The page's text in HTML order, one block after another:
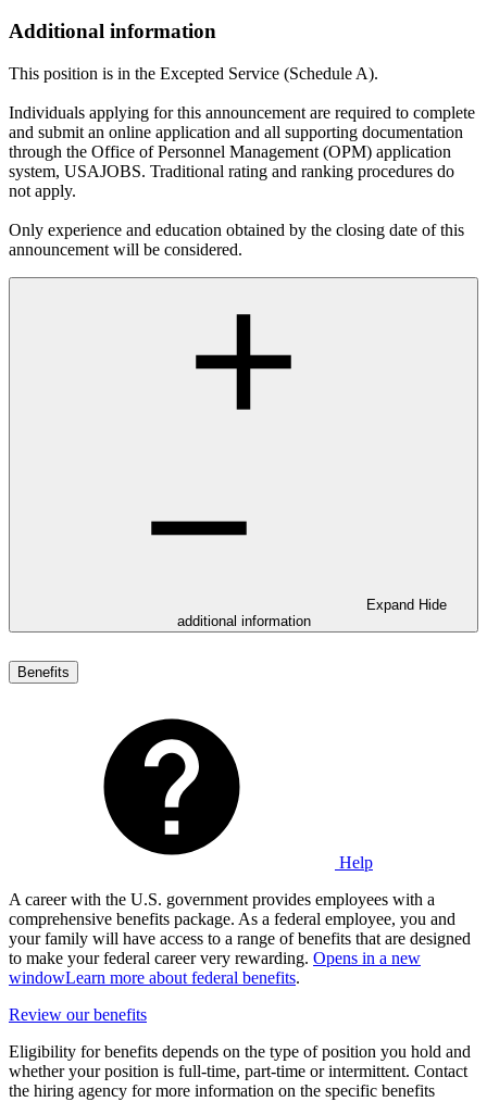
Additional information
This position is in the Excepted Service (Schedule A).
Individuals applying for this announcement are required to complete
and submit an online application and all supporting documentation
through the Office of Personnel Management (OPM) application
system, USAJOBS. Traditional rating and ranking procedures do
not apply.
Only experience and education obtained by the closing date of this
announcement will be considered.
Expand Hide
additional information
Benefits
Help
A career with the U.S. government provides employees with a
comprehensive benefits package. As a federal employee, you and
your family will have access to a range of benefits that are designed
to make your federal career very rewarding. Opens in a new
windowLearn more about federal benefits.
Review our benefits
Eligibility for benefits depends on the type of position you hold and
whether your position is full-time, part-time or intermittent. Contact
the hiring agency for more information on the specific benefits